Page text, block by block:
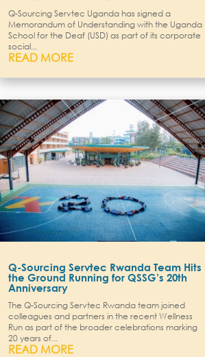
Q-Sourcing Servtec Uganda has signed a
Memorandum of Understanding with the Uganda
School for the Deaf (USD) as part of its corporate
social...
READ MORE
Q-Sourcing Servtec Rwanda Team Hits
the Ground Running for QSSG’s 20th
Anniversary
The Q-Sourcing Servtec Rwanda team joined
colleagues and partners in the recent Wellness
Run as part of the broader celebrations marking
20 years of...
READ MORE